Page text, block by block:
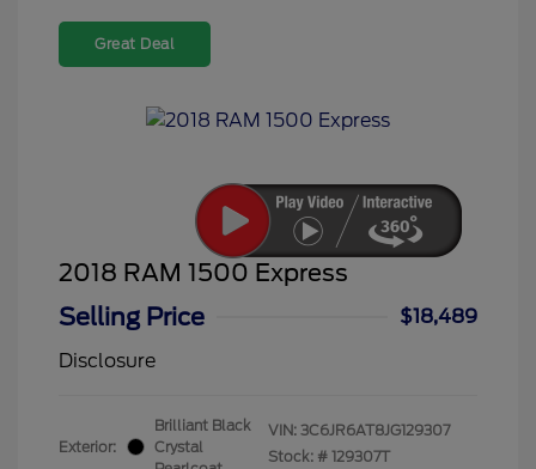
Great Deal
2018 RAM 1500 Express
Selling Price
$18,489
Disclosure
Exterior:
Brilliant Black
Crystal
VIN: 3C6JR6AT8JG129307
Stock: # 129307T